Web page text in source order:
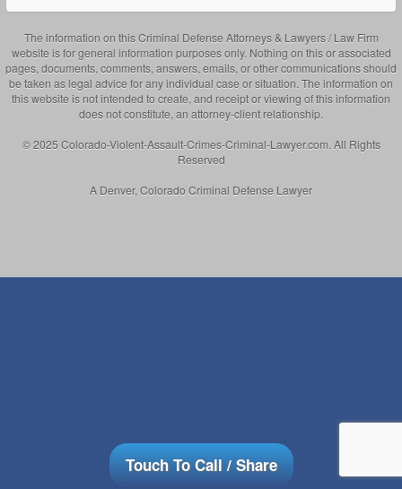
The information on this Criminal Defense Attorneys & Lawyers / Law Firm
website is for general information purposes only. Nothing on this or associated
pages, documents, comments, answers, emails, or other communications should
be taken as legal advice for any individual case or situation. The information on
this website is not intended to create, and receipt or viewing of this information
does not constitute, an attorney-client relationship.
© 2025 Colorado-Violent-Assault-Crimes-Criminal-Lawyer.com. All Rights
Reserved
A Denver, Colorado Criminal Defense Lawyer
Touch To Call / Share